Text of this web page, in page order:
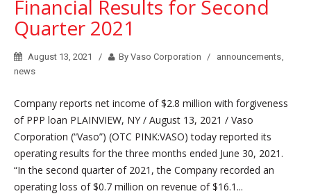
Financial Results for Second
Quarter 2021
August 13, 2021 By Vaso Corporation announcements,
news
Company reports net income of $2.8 million with forgiveness
of PPP loan PLAINVIEW, NY / August 13, 2021 / Vaso
Corporation (“Vaso”) (OTC PINK:VASO) today reported its
operating results for the three months ended June 30, 2021.
“In the second quarter of 2021, the Company recorded an
operating loss of $0.7 million on revenue of $16.1...